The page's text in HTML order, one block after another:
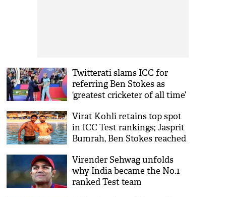
Twitterati slams ICC for
referring Ben Stokes as
‘greatest cricketer of all time’
Virat Kohli retains top spot
in ICC Test rankings; Jasprit
Bumrah, Ben Stokes reached
Virender Sehwag unfolds
why India became the No.1
ranked Test team